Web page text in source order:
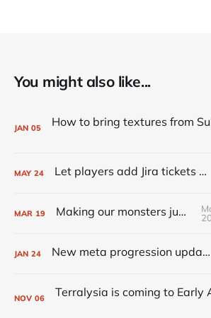
You might also like...
JAN 05
MAY 24 Let players add Jira tickets for you
MAR 19 Making our monsters jump
JAN 24 New meta progression update is live!
NOV 06